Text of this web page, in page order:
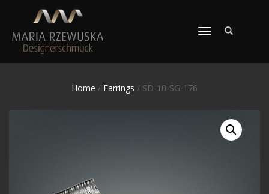
TOGGLE
Home / Earrings / SD-10-SG-176